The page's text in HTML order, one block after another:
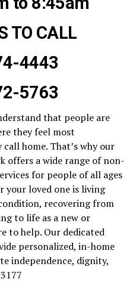
TO CALL
4443
5763
that people are
they feel most
home. That’s why our
offers a wide range of non-
for people of all ages
your loved one is living
recovering from
to life as a new or
to help. Our dedicated
personalized, in-home
independence, dignity,